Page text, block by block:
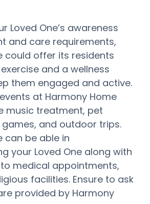
Loved One’s awareness
and care requirements,
could offer its residents
and a wellness
them engaged and active.
at Harmony Home
music treatment, pet
and outdoor trips.
can be able in
your Loved One along with
medical appointments,
facilities. Ensure to ask
provided by Harmony